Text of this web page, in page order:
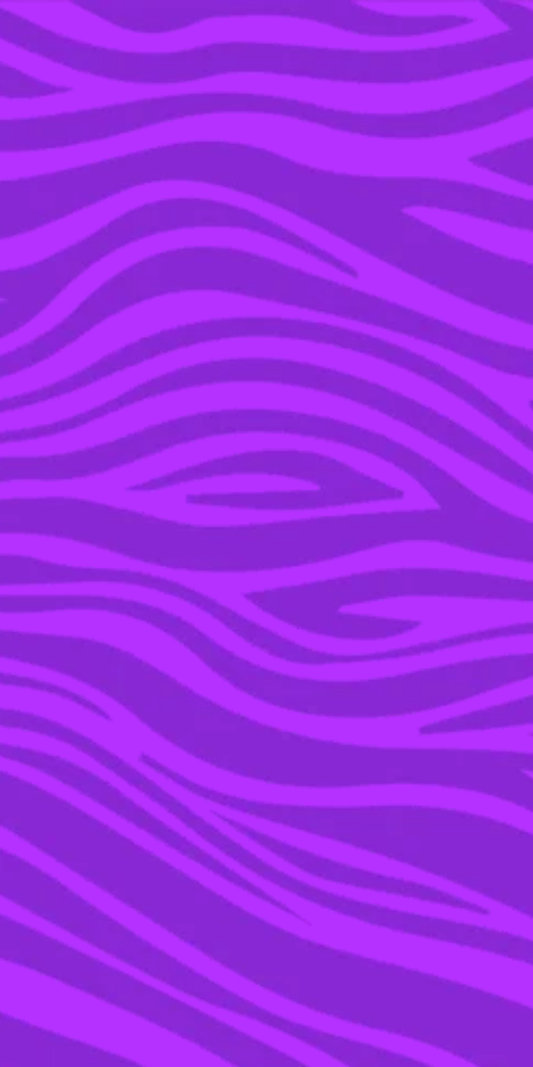
YOU’RE IN THE ARCHIVE, NEW PUNKEE.COM.AU
(AND STORIES) HERE.
02 AUG 2023
THE ‘HEARTBREAK HIGH’
CAST TOLD US SEASON
2 IS GOING TO HAVE A
LOT OF SEX
20 OCT 2022
‘HEARTBREAK HIGH’